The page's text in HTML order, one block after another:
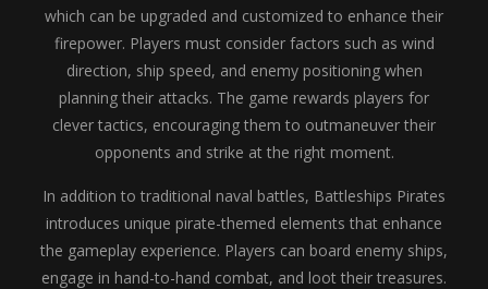
which can be upgraded and customized to enhance their
firepower. Players must consider factors such as wind
direction, ship speed, and enemy positioning when
planning their attacks. The game rewards players for
clever tactics, encouraging them to outmaneuver their
opponents and strike at the right moment.
In addition to traditional naval battles, Battleships Pirates
introduces unique pirate-themed elements that enhance
the gameplay experience. Players can board enemy ships,
engage in hand-to-hand combat, and loot their treasures.